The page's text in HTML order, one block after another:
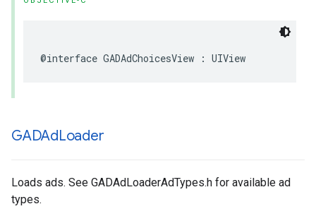
@interface GADAdChoicesView : UIView
GADAdLoader
Loads ads. See GADAdLoaderAdTypes.h for available ad
types.